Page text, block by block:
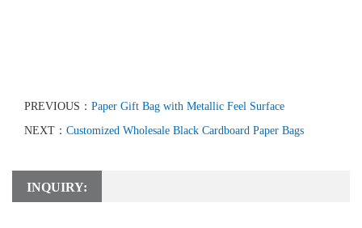
PREVIOUS： Paper Gift Bag with Metallic Feel Surface
NEXT： Customized Wholesale Black Cardboard Paper Bags
INQUIRY: